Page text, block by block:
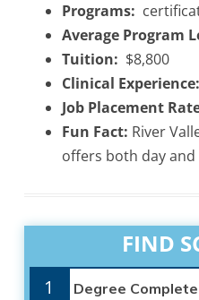
Programs:
Average Program
Tuition: $8,800
Clinical Experience:
Job Placement
Fun Fact: River
offers both day
FIND
1